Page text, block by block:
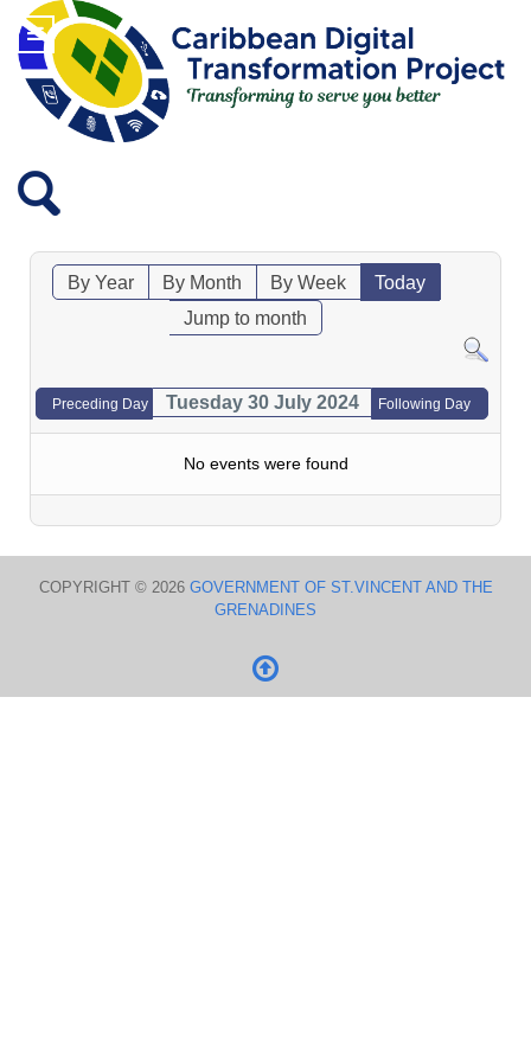
By Year By Month By Week
Today
Jump to month
Preceding Day Tuesday 30 July 2024 Following Day
No events were found
COPYRIGHT © 2026 GOVERNMENT OF ST.VINCENT AND THE
GRENADINES